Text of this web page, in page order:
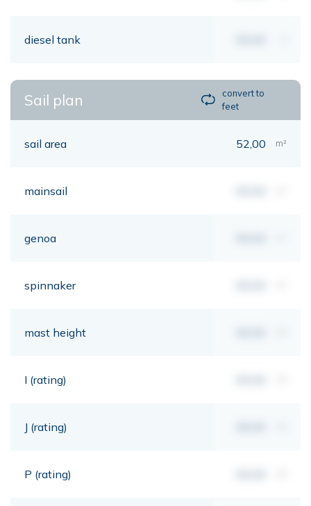
diesel tank
Sail plan
convert to
feet
sail area 52,00 m²
mainsail
genoa
spinnaker
mast height
I (rating)
J (rating)
P (rating)